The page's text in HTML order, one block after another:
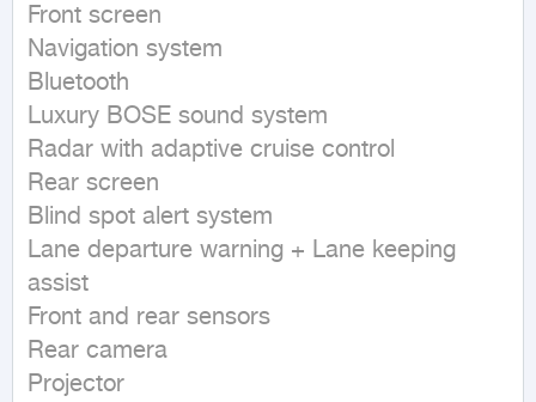
Front screen
Navigation system
Bluetooth
Luxury BOSE sound system
Radar with adaptive cruise control
Rear screen
Blind spot alert system
Lane departure warning + Lane keeping
assist
Front and rear sensors
Rear camera
Projector